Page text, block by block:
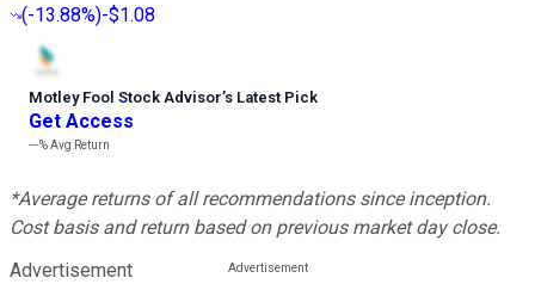
(-13.88%)-$1.08
Motley Fool Stock Advisor’s Latest Pick
Get Access
---%Avg Return
*Average returns of all recommendations since inception.
Cost basis and return based on previous market day close.
Advertisement